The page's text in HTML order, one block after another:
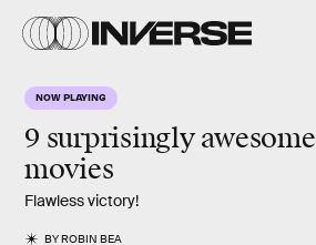
NOW PLAYING
9 surprisingly awesome
movies
Flawless victory!
BYROBIN BEA